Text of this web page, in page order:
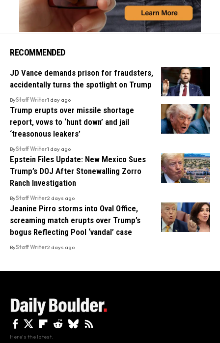
RECOMMENDED
JD Vance demands prison for fraudsters,
accidentally turns the spotlight on Trump
ByStaff Writer1 day ago
Trump erupts over missile shortage
report, vows to ‘hunt down’ and jail
‘treasonous leakers’
ByStaff Writer1 day ago
Epstein Files Update: New Mexico Sues
Trump’s DOJ After Stonewalling Zorro
Ranch Investigation
ByStaff Writer2 days ago
Jeanine Pirro storms into Oval Office,
screaming match erupts over Trump’s
bogus Reflecting Pool ‘vandal’ case
ByStaff Writer2 days ago
Here's the latest.